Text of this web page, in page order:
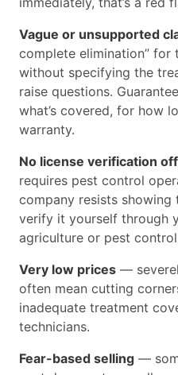
Vague or unsupported
complete elimination” for
without specifying the
raise questions.
what’s covered, for how
warranty.
No license verification
requires pest control
company resists showing
verify it yourself through
agriculture or pest
Very low prices —
often mean cutting
inadequate treatment
technicians.
Fear-based selling —